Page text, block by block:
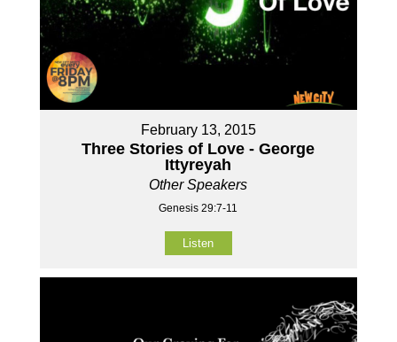
February 13, 2015
Three Stories of Love - George
Ittyreyah
Other Speakers
Genesis 29:7-11
Listen